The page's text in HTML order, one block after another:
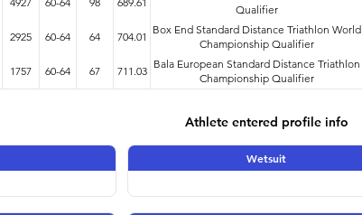
Qualifier
2925 60-64 64 704.01
Box End Standard Distance Triathlon World
Championship Qualifier
1757 60-64 67 711.03
Bala European Standard Distance Triathlon
Championship Qualifier
Athlete entered profile info
Wetsuit